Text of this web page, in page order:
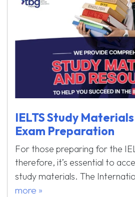
IELTS Study
Exam Preparation
For those preparing for the
therefore, it’s essential to
study materials. The
more »